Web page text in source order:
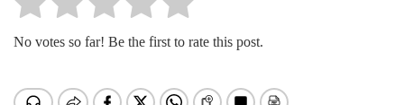
No votes so far! Be the first to rate this post.